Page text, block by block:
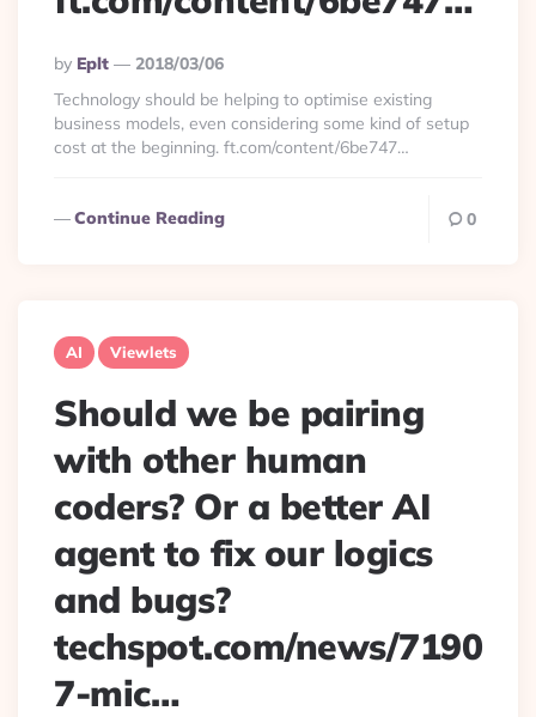
Posted
By
By Eplt
2018/03/06
Technology should be helping to optimise existing
business models, even considering some kind of setup
cost at the beginning. ft.com/content/6be747…
Continue Reading 0
AI Viewlets
Should we be pairing
with other human
coders? Or a better AI
agent to fix our logics
and bugs?
techspot.com/news/7190
7-mic…